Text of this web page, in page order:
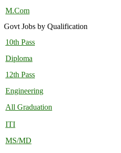
M.Com
Govt Jobs by Qualification
10th Pass
Diploma
12th Pass
Engineering
All Graduation
ITI
MS/MD